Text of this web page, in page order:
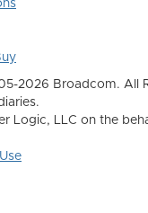
2026 Broadcom. All
Logic, LLC on the